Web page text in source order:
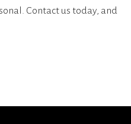
Contact us today, and